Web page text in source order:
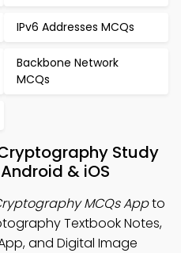
IPv6 Addresses MCQs
Backbone Network
MCQs
Study
& iOS
MCQs Appto
Textbook Notes,
and Digital Image